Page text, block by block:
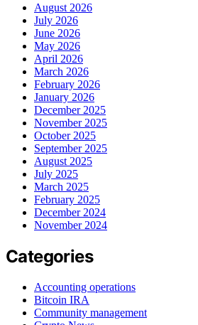
August 2026
July 2026
June 2026
May 2026
April 2026
March 2026
February 2026
January 2026
December 2025
November 2025
October 2025
September 2025
August 2025
July 2025
March 2025
February 2025
December 2024
November 2024
Categories
Accounting operations
Bitcoin IRA
Community management